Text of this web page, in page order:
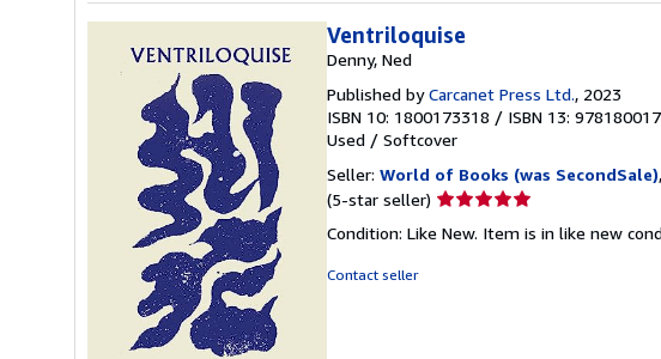
Ventriloquise
Denny, Ned
Published byCarcanet Press Ltd., 2023
ISBN 10: 1800173318 / ISBN 13:
Used / Softcover
Seller: World of Books (was SecondSale)
(5-star seller) Seller
5
Condition: Like New. Item is in like new
Contact seller